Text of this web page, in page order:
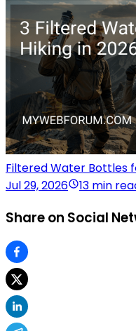
Filtered Water Bottles
Jul 29, 2026
13 min
Share on Social